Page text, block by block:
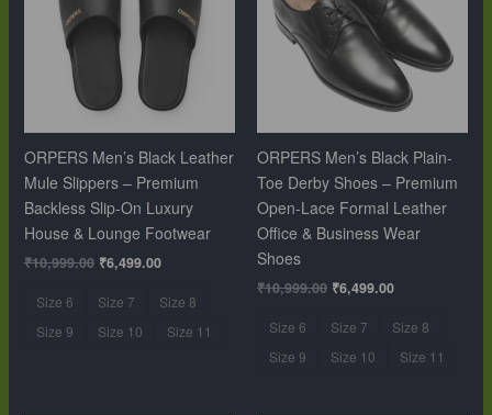
ORPERS Men’s Black Leather
Mule Slippers – Premium
Backless Slip-On Luxury
House & Lounge Footwear
₹10,999.00 ₹6,499.00
Size 6 Size 7
Size 8
Size 9
Size 10 Size 11
ORPERS Men’s Black Plain-
Toe Derby Shoes – Premium
Open-Lace Formal Leather
Office & Business Wear
Shoes
₹10,999.00 ₹6,499.00
Size 6 Size 7
Size 8
Size 9
Size 10 Size 11